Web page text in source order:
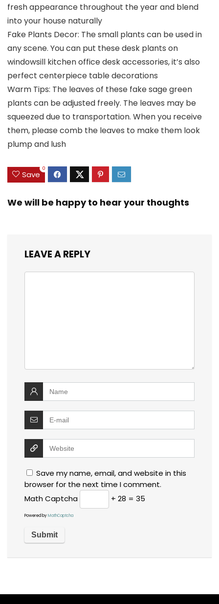
fresh appearance throughout the year and blend
into your house naturally
Fake Plants Decor: The small plants can be used in
any scene. You can put these desk plants on
windowsill kitchen office desk accessories, it’s also
perfect centerpiece table decorations
Warm Tips: The leaves of these fake sage green
plants can be adjusted freely. The leaves may be
squeezed due to transportation. When you receive
them, please comb the leaves to make them look
plump and lush
Save
0
We will be happy to hear your thoughts
LEAVE A REPLY
Save my name, email, and website in this
browser for the next time I comment.
Math Captcha
+ 28 = 35
Powered byMathCaptcha